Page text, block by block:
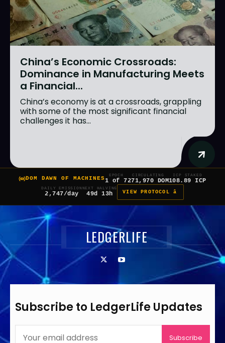
China’s Economic Crossroads:
Dominance in Manufacturing Meets
a Financial...
China’s economy is at a crossroads, grappling
with some of the most significant financial
challenges it has...
DOM DAWN OF MACHINES
EPOCH
1 of 7
CIRCULATING
271,970 DOM
ICP STAKED
108.89 ICP
DAILY EMISSION
2,747/day
NEXT HALVING
49d 13h VIEW PROTOCOL â
LEDGERLIFE
Subscribe to LedgerLife Updates
Subscribe